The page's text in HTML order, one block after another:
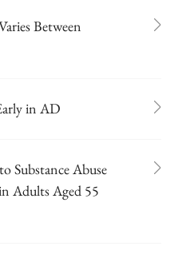
Between
in AD
Substance Abuse
Adults Aged 55